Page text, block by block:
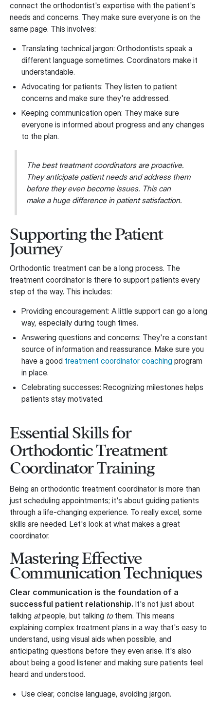
connect the orthodontist's expertise with the patient's
needs and concerns. They make sure everyone is on the
same page. This involves:
Translating technical jargon: Orthodontists speak a
different language sometimes. Coordinators make it
understandable.
Advocating for patients: They listen to patient
concerns and make sure they're addressed.
Keeping communication open: They make sure
everyone is informed about progress and any changes
to the plan.
The best treatment coordinators are proactive.
They anticipate patient needs and address them
before they even become issues. This can
make a huge difference in patient satisfaction.
Supporting the Patient
Journey
Orthodontic treatment can be a long process. The
treatment coordinator is there to support patients every
step of the way. This includes:
Providing encouragement: A little support can go a long
way, especially during tough times.
Answering questions and concerns: They're a constant
source of information and reassurance. Make sure you
have a good treatment coordinator coaching program
in place.
Celebrating successes: Recognizing milestones helps
patients stay motivated.
Essential Skills for
Orthodontic Treatment
Coordinator Training
Being an orthodontic treatment coordinator is more than
just scheduling appointments; it's about guiding patients
through a life-changing experience. To really excel, some
skills are needed. Let's look at what makes a great
coordinator.
Mastering Effective
Communication Techniques
Clear communication is the foundation of a
successful patient relationship. It's not just about
talking atpeople, but talking tothem. This means
explaining complex treatment plans in a way that's easy to
understand, using visual aids when possible, and
anticipating questions before they even arise. It's also
about being a good listener and making sure patients feel
heard and understood.
Use clear, concise language, avoiding jargon.